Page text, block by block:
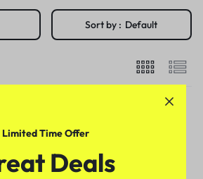
Sort by : Default
Limited Time Offer
Deals